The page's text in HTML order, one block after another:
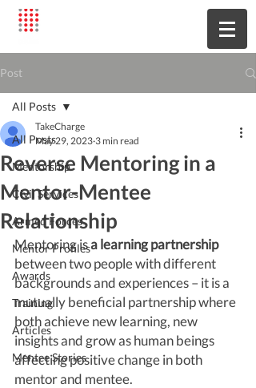
Post
All Posts
Mentorship
Civil Services
Armed Forces
Mentor Profiles
Awards
Training
Articles
Mentee Stories
All Posts
Reverse Mentoring in a
Mentor-Mentee
Relationship
TakeCharge
May 29, 2023 3 min read
Mentoring is a learning partnership
between two people with different
backgrounds and experiences – it is a
mutually beneficial partnership where
both achieve new learning, new
insights and grow as human beings
affecting positive change in both
mentor and mentee.